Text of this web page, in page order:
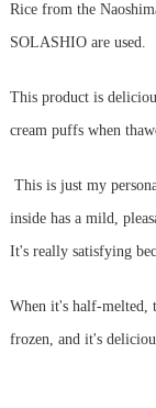
Rice from the
SOLASHIO are used.
This product is
cream puffs when
This is just my
inside has a mild,
It's really satisfying
When it's half-melted,
frozen, and it's